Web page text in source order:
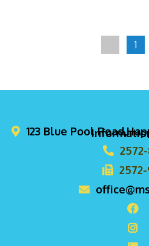
1
123 Blue Pool
2572-
2572-